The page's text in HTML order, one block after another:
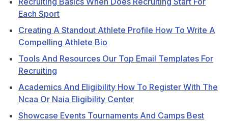
Each Sport
Creating A Standout Athlete Profile How To Write A
Compelling Athlete Bio
Tools And Resources Our Top Email Templates For
Recruiting
Academics And Eligibility How To Register With The
Ncaa Or Naia Eligibility Center
Showcase Events Tournaments And Camps Best